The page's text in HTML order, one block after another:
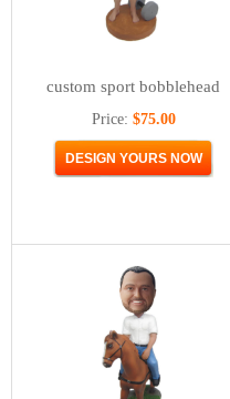
custom sport bobblehead
Price: $75.00